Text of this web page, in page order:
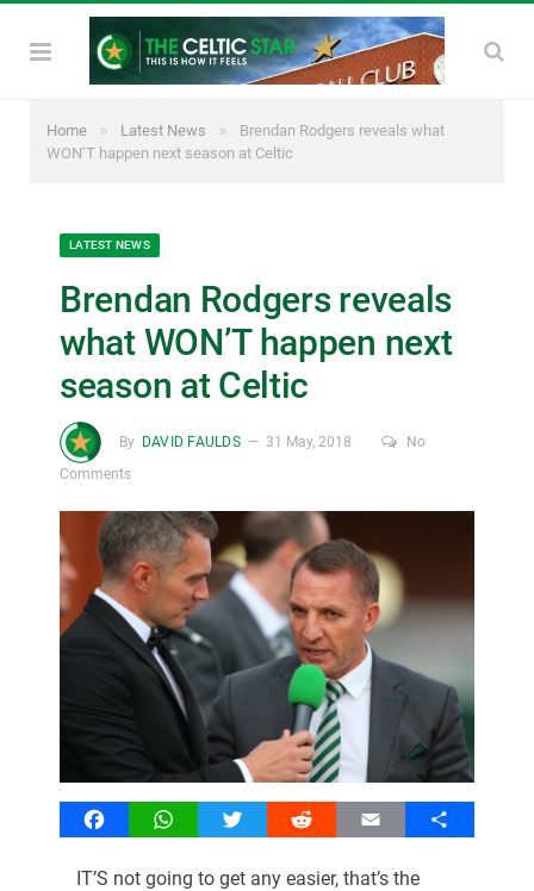
Home » Latest News »
Brendan Rodgers reveals what
WON’T happen next season at Celtic
LATEST NEWS
Brendan Rodgers reveals
what WON’T happen next
season at Celtic
By DAVID FAULDS 31 May, 2018
No
Comments
FacebookWhatsAppTwitter Reddit Email Share
IT’S not going to get any easier, that’s the